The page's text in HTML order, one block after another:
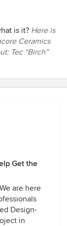
is it? Here is
Ceramics
Tec “Birch”
Get the
are here
Design-
in